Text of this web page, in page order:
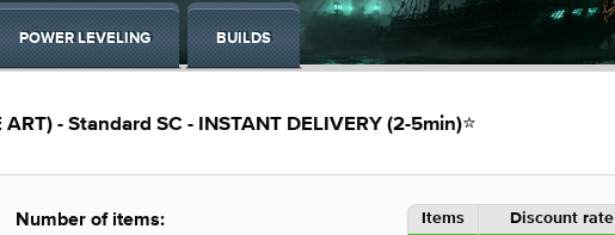
POWER LEVELING BUILDS
- Standard SC - INSTANT DELIVERY (2-5min)⭐
Number of items: Items Discount rate